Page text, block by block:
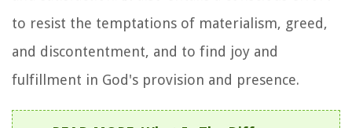
to resist the temptations of materialism, greed,
and discontentment, and to find joy and
fulfillment in God's provision and presence.